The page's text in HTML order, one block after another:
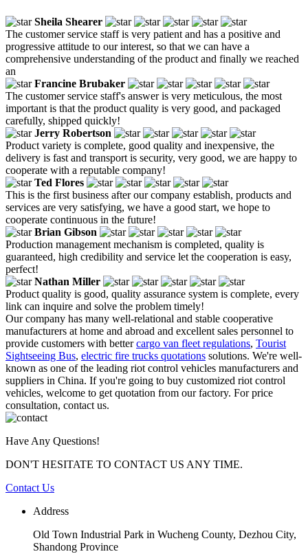
Sheila Shearer
The customer service staff is very patient and has a positive and
progressive attitude to our interest, so that we can have a
comprehensive understanding of the product and finally we reached
an
Francine Brubaker
The customer service staff's answer is very meticulous, the most
important is that the product quality is very good, and packaged
carefully, shipped quickly!
Jerry Robertson
Product variety is complete, good quality and inexpensive, the
delivery is fast and transport is security, very good, we are happy to
cooperate with a reputable company!
Ted Flores
This is the first business after our company establish, products and
services are very satisfying, we have a good start, we hope to
cooperate continuous in the future!
Brian Gibson
Production management mechanism is completed, quality is
guaranteed, high credibility and service let the cooperation is easy,
perfect!
Nathan Miller
Product quality is good, quality assurance system is complete, every
link can inquire and solve the problem timely!
Our company has many well-relational and stable cooperative
manufacturers at home and abroad and excellent sales personnel to
provide customers with bettercargo van fleet regulations, Tourist
Sightseeing Bus, electric fire trucks quotations solutions. We're well-
known as one of the leading riot control vehicles manufacturers and
suppliers in China. If you're going to buy customized riot control
vehicles, welcome to get quotation from our factory. For price
consultation, contact us.
Have Any Questions!
DON'T HESITATE TO CONTACT US ANY TIME.
Contact Us
Address
Old Town Industrial Park in Wucheng County, Dezhou City,
Shandong Province